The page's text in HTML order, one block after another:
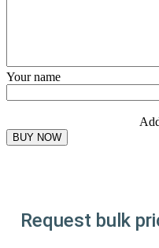
Your name
Request bulk